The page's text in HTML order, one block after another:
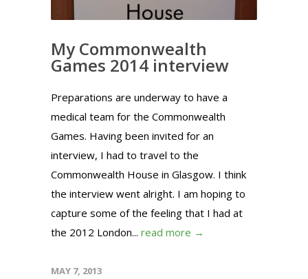
My Commonwealth
Games 2014 interview
Preparations are underway to have a
medical team for the Commonwealth
Games. Having been invited for an
interview, I had to travel to the
Commonwealth House in Glasgow. I think
the interview went alright. I am hoping to
capture some of the feeling that I had at
the 2012 London... read more →
MAY 7, 2013